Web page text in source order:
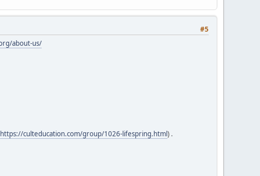
#5
about-us/
https://culteducation.com/group/1026-lifespring.html) .